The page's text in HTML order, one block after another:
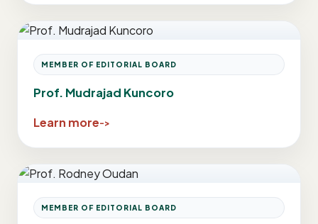
MEMBER OF EDITORIAL BOARD
Prof. Mudrajad Kuncoro
Learn more
MEMBER OF EDITORIAL BOARD